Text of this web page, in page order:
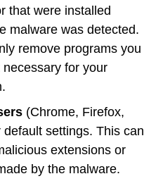
that were installed
malware was detected.
remove programs you
for your
(Chrome, Firefox,
settings. This can
extensions or
by the malware.